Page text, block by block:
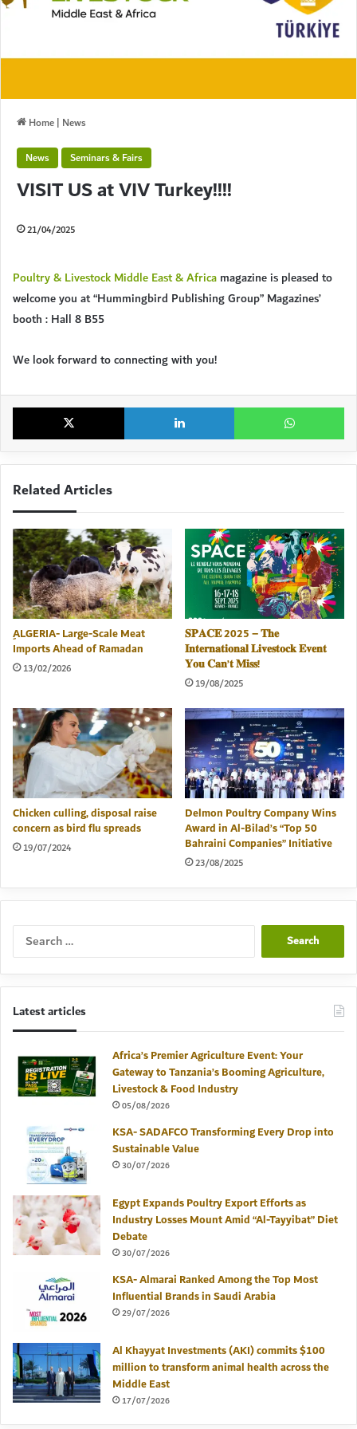
Home| News
News
Seminars & Fairs
VISIT US at VIV Turkey!!!!
21/04/2025
Poultry & Livestock Middle East & Africa magazine is pleased to
welcome you at “Hummingbird Publishing Group” Magazines’
booth : Hall 8 B55
We look forward to connecting with you!
X LinkedIn
Related Articles
ِALGERIA- Large-Scale Meat
Imports Ahead of Ramadan
13/02/2026
𝐒𝐏𝐀𝐂𝐄 2025 – 𝐓𝐡𝐞
𝐈𝐧𝐭𝐞𝐫𝐧𝐚𝐭𝐢𝐨𝐧𝐚𝐥 𝐋𝐢𝐯𝐞𝐬𝐭𝐨𝐜𝐤 𝐄𝐯𝐞𝐧𝐭
𝐘𝐨𝐮 𝐂𝐚𝐧’𝐭 𝐌𝐢𝐬𝐬!
19/08/2025
Chicken culling, disposal raise
concern as bird flu spreads
19/07/2024
Delmon Poultry Company Wins
Award in Al-Bilad’s “Top 50
Bahraini Companies” Initiative
23/08/2025
Search
Latest articles
Africa’s Premier Agriculture Event: Your
Gateway to Tanzania’s Booming Agriculture,
Livestock & Food Industry
05/08/2026
KSA- SADAFCO Transforming Every Drop into
Sustainable Value
30/07/2026
Egypt Expands Poultry Export Efforts as
Industry Losses Mount Amid “Al-Tayyibat” Diet
Debate
30/07/2026
KSA- Almarai Ranked Among the Top Most
Influential Brands in Saudi Arabia
29/07/2026
Al Khayyat Investments (AKI) commits $100
million to transform animal health across the
Middle East
17/07/2026